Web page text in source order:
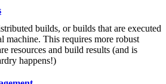
builds, or builds that are executed
machine. This requires more robust
resources and build results (and is
happens!)